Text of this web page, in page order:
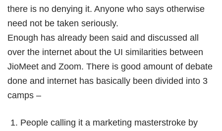
there is no denying it. Anyone who says otherwise
need not be taken seriously.
Enough has already been said and discussed all
over the internet about the UI similarities between
JioMeet and Zoom. There is good amount of debate
done and internet has basically been divided into 3
camps –
People calling it a marketing masterstroke by